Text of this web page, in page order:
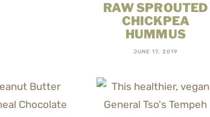
RAW SPROUTED
CHICKPEA
HUMMUS
JUNE 17, 2019